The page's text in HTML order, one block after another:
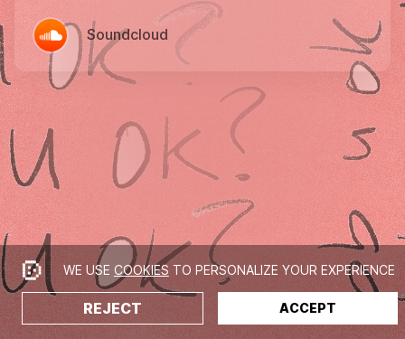
Soundcloud
WE USE COOKIES TO PERSONALIZE YOUR EXPERIENCE
REJECT ACCEPT